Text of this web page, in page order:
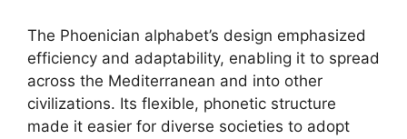
The Phoenician alphabet’s design emphasized
efficiency and adaptability, enabling it to spread
across the Mediterranean and into other
civilizations. Its flexible, phonetic structure
made it easier for diverse societies to adopt